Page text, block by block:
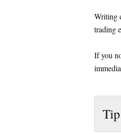
Writing
trading
If you